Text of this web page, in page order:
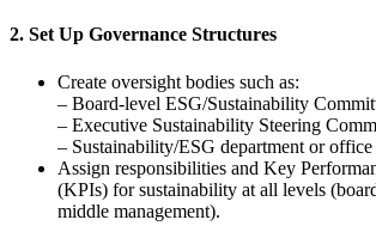
2. Set Up Governance Structures
Create oversight bodies such as:
– Board-level ESG/Sustainability
– Executive Sustainability Steering
– Sustainability/ESG department or office
Assign responsibilities and Key
(KPIs) for sustainability at all levels
middle management).